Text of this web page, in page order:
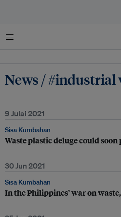
Menu
News / #industrial
9 Julai 2021
Sisa Kumbahan
Waste plastic deluge could
30 Jun 2021
Sisa Kumbahan
In the Philippines’ war on